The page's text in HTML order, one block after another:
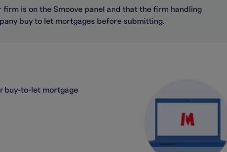
is on the Smoove panel and that the firm handling
buy to let mortgages before submitting.
buy-to-let mortgage